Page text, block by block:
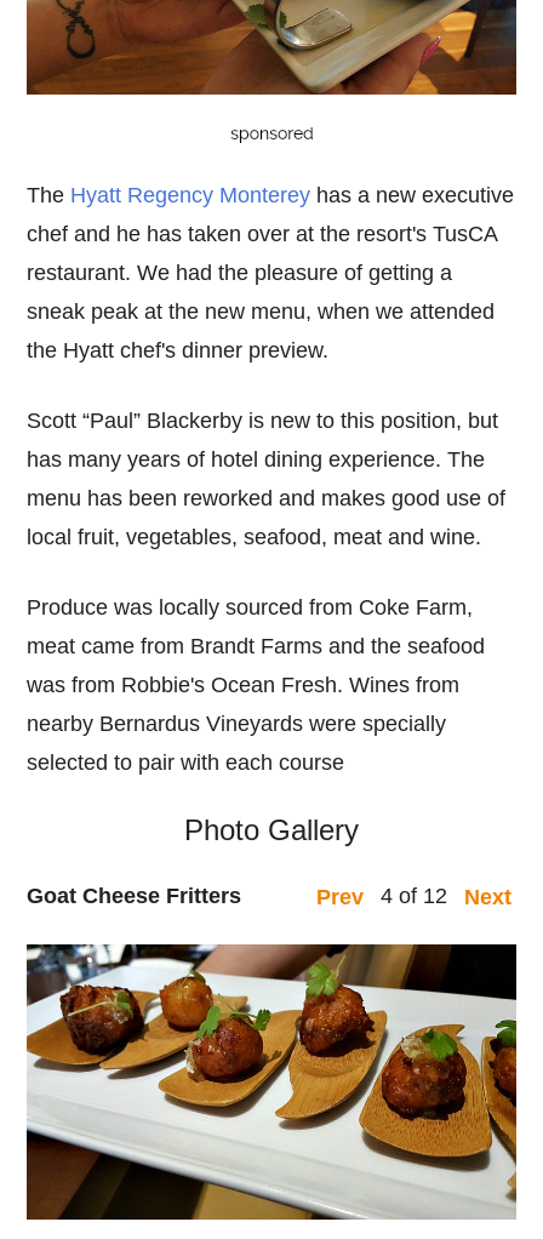
The Hyatt Regency Monterey has a new executive
chef and he has taken over at the resort's TusCA
restaurant. We had the pleasure of getting a
sneak peak at the new menu, when we attended
the Hyatt chef's dinner preview.
Scott “Paul” Blackerby is new to this position, but
has many years of hotel dining experience. The
menu has been reworked and makes good use of
local fruit, vegetables, seafood, meat and wine.
Produce was locally sourced from Coke Farm,
meat came from Brandt Farms and the seafood
was from Robbie's Ocean Fresh. Wines from
nearby Bernardus Vineyards were specially
selected to pair with each course
Photo Gallery
Prev 4 of 12 Next
Goat Cheese Fritters